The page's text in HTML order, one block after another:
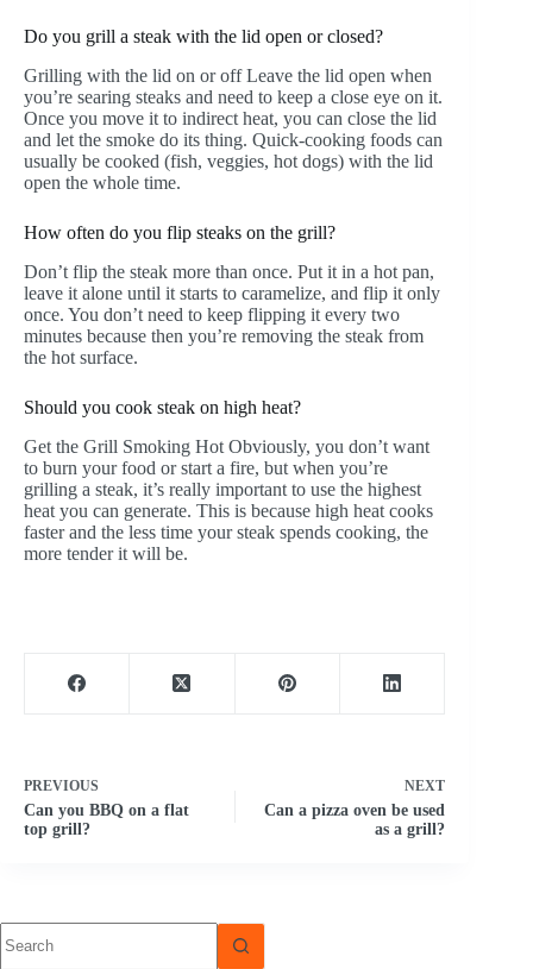
Do you grill a steak with the lid open or closed?
Grilling with the lid on or off Leave the lid open when
you’re searing steaks and need to keep a close eye on it.
Once you move it to indirect heat, you can close the lid
and let the smoke do its thing. Quick-cooking foods can
usually be cooked (fish, veggies, hot dogs) with the lid
open the whole time.
How often do you flip steaks on the grill?
Don’t flip the steak more than once. Put it in a hot pan,
leave it alone until it starts to caramelize, and flip it only
once. You don’t need to keep flipping it every two
minutes because then you’re removing the steak from
the hot surface.
Should you cook steak on high heat?
Get the Grill Smoking Hot Obviously, you don’t want
to burn your food or start a fire, but when you’re
grilling a steak, it’s really important to use the highest
heat you can generate. This is because high heat cooks
faster and the less time your steak spends cooking, the
more tender it will be.
PREVIOUS
Can you BBQ on a flat
top grill?
NEXT
Can a pizza oven be used
as a grill?
results